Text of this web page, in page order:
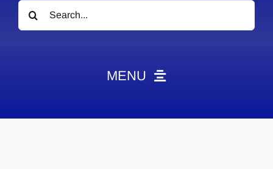
Search
for:
MENU